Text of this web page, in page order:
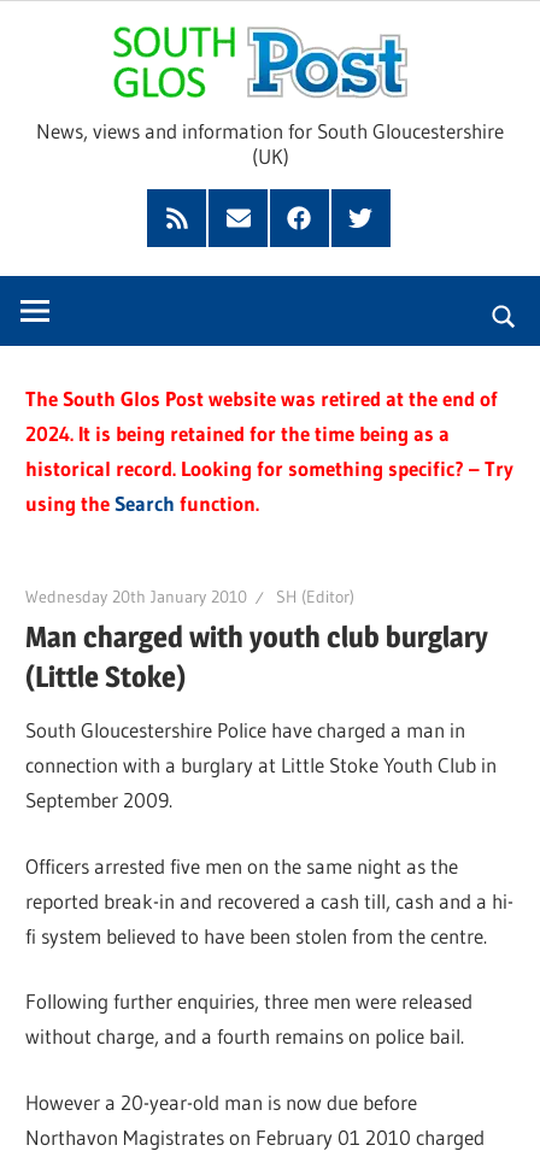
Glos
News, views and information for South Gloucestershire
(UK)
Feed
SubscribeFacebookTwitter
The South Glos Post website was retired at the end of
2024. It is being retained for the time being as a
historical record. Looking for something specific? – Try
using theSearch function.
Wednesday 20th January 2010 SH (Editor)
Man charged with youth club burglary
(Little Stoke)
South Gloucestershire Police have charged a man in
connection with a burglary at Little Stoke Youth Club in
September 2009.
Officers arrested five men on the same night as the
reported break-in and recovered a cash till, cash and a hi-
fi system believed to have been stolen from the centre.
Following further enquiries, three men were released
without charge, and a fourth remains on police bail.
However a 20-year-old man is now due before
Northavon Magistrates on February 01 2010 charged